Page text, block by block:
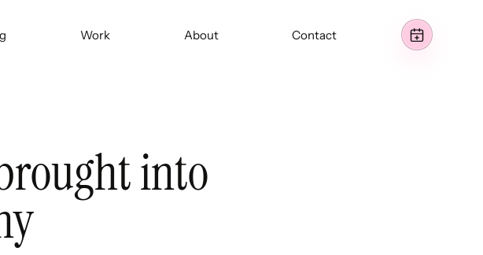
Work About Contact
into